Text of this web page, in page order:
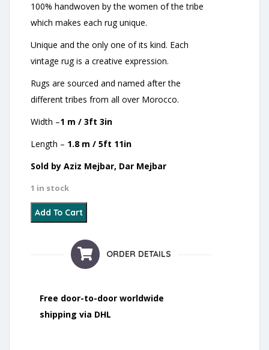
100% handwoven by the women of the tribe
which makes each rug unique.
Unique and the only one of its kind. Each
vintage rug is a creative expression.
Rugs are sourced and named after the
different tribes from all over Morocco.
Width –1 m / 3ft 3in
Length – 1.8 m / 5ft 11in
Sold by Aziz Mejbar, Dar Mejbar
1 in stock
22 - Boucherouite - 2021 quantity
Add To Cart
ORDER DETAILS
Free door-to-door worldwide
shipping via DHL